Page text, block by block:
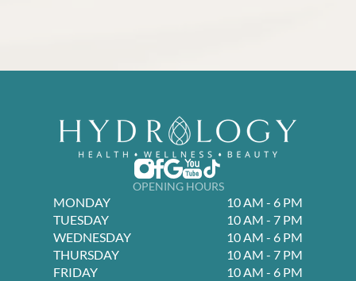
OPENING HOURS
MONDAY
10 AM - 6 PM
TUESDAY
10 AM - 7 PM
WEDNESDAY
10 AM - 6 PM
THURSDAY
10 AM - 7 PM
FRIDAY
10 AM - 6 PM